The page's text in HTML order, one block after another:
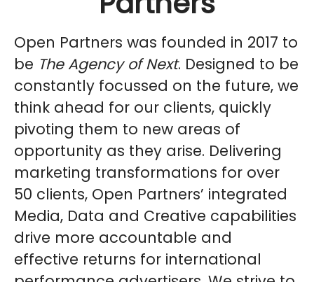
Open Partners was founded in 2017 to
be The Agency of Next. Designed to be
constantly focussed on the future, we
think ahead for our clients, quickly
pivoting them to new areas of
opportunity as they arise. Delivering
marketing transformations for over
50 clients, Open Partners’ integrated
Media, Data and Creative capabilities
drive more accountable and
effective returns for international